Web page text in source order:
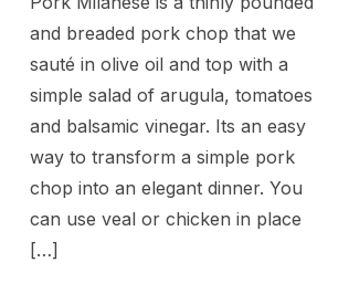
and breaded pork chop that we
sauté in olive oil and top with a
simple salad of arugula, tomatoes
and balsamic vinegar. Its an easy
way to transform a simple pork
chop into an elegant dinner. You
can use veal or chicken in place
[…]